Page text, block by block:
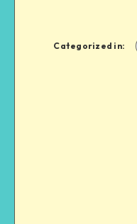
Categorized in: